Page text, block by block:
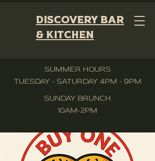
Discovery Bar
& Kitchen
SUMMER HOURS
TUESDAY - SATURDAY 4PM - 9PM
SUNDAY BRUNCH
10AM-2PM